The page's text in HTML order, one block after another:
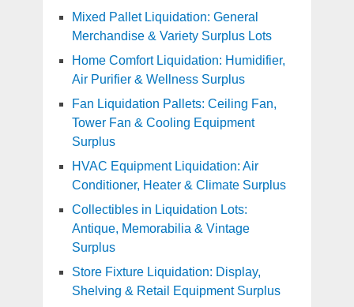
Mixed Pallet Liquidation: General
Merchandise & Variety Surplus Lots
Home Comfort Liquidation: Humidifier,
Air Purifier & Wellness Surplus
Fan Liquidation Pallets: Ceiling Fan,
Tower Fan & Cooling Equipment
Surplus
HVAC Equipment Liquidation: Air
Conditioner, Heater & Climate Surplus
Collectibles in Liquidation Lots:
Antique, Memorabilia & Vintage
Surplus
Store Fixture Liquidation: Display,
Shelving & Retail Equipment Surplus